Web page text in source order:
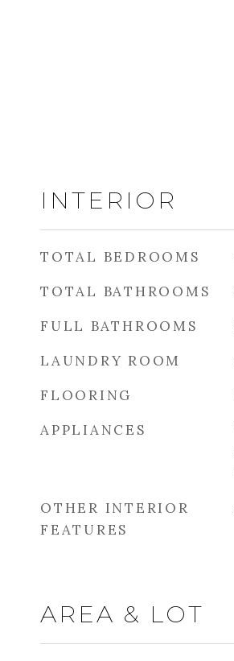
INTERIOR
TOTAL BEDROOMS
TOTAL BATHROOMS
FULL BATHROOMS
LAUNDRY ROOM
FLOORING
APPLIANCES
OTHER INTERIOR
FEATURES
AREA & LOT